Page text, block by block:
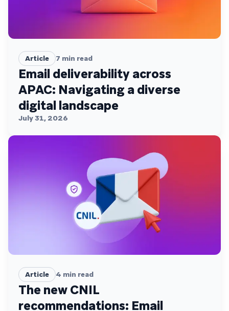
Article 7 min read
Email deliverability across
APAC: Navigating a diverse
digital landscape
July 31, 2026
Article 4 min read
The new CNIL
recommendations: Email